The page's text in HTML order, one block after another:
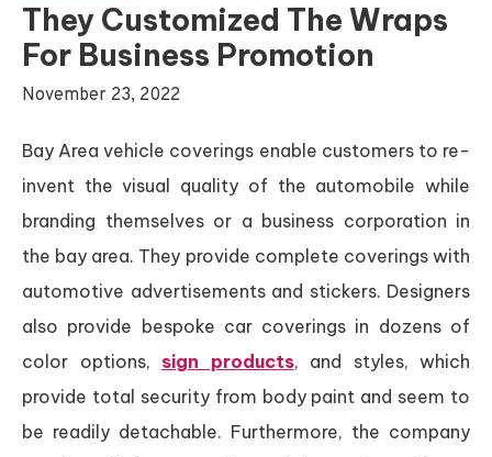
They Customized The Wraps
For Business Promotion
November 23, 2022
Bay Area vehicle coverings enable customers to re-
invent the visual quality of the automobile while
branding themselves or a business corporation in
the bay area. They provide complete coverings with
automotive advertisements and stickers. Designers
also provide bespoke car coverings in dozens of
color options, sign products, and styles, which
provide total security from body paint and seem to
be readily detachable. Furthermore, the company